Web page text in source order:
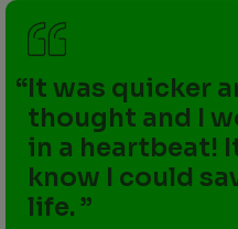
It was quicker
thought and I
in a heartbeat!
know I could
life.